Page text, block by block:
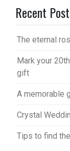
Recent
The eternal
Mark your
gift
A memorable
Crystal
Tips to find